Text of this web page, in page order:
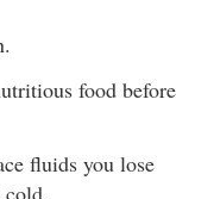
food before
fluids you lose